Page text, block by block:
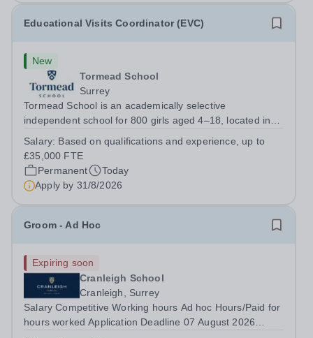
Educational Visits Coordinator (EVC)
New
Tormead School
Surrey
Tormead School is an academically selective
independent school for 800 girls aged 4–18, located in
significant part of the extra and co-curricular life of
Tormead.&nbsp; An exciting...
Salary: Based on qualifications and experience, up to
£35,000 FTE
Permanent
Today
Apply by 31/8/2026
Groom - Ad Hoc
Expiring soon
Cranleigh School
Cranleigh, Surrey
Salary Competitive Working hours Ad hoc Hours/Paid for
hours worked Application Deadline 07 August 2026